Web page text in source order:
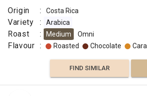
Origin : Costa Rica
Variety : Arabica
Roast : Medium Omni
Flavour : Roasted Chocolate
FIND SIMILAR